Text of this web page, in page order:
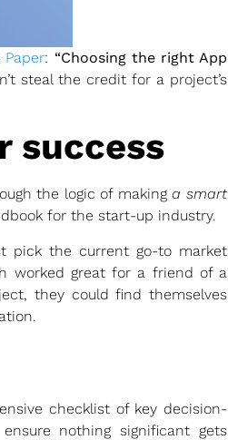
Paper: “Choosing the right App
steal the credit for a project’s
success
the logic of makinga smart
for the start-up industry.
pick the current go-to market
worked great for a friend of a
they could find themselves
checklist of key decision-
nothing significant gets